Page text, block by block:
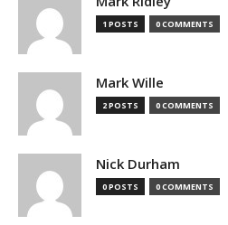
1 POSTS 0 COMMENTS
Mark Wille
2 POSTS 0 COMMENTS
Nick Durham
0 POSTS 0 COMMENTS